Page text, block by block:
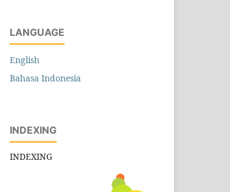
LANGUAGE
English
Bahasa Indonesia
INDEXING
INDEXING